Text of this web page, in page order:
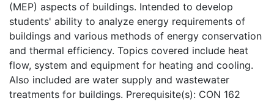
(MEP) aspects of buildings. Intended to develop
students' ability to analyze energy requirements of
buildings and various methods of energy conservation
and thermal efficiency. Topics covered include heat
flow, system and equipment for heating and cooling.
Also included are water supply and wastewater
treatments for buildings. Prerequisite(s): CON 162